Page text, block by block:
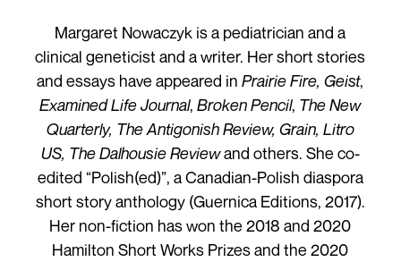
Margaret Nowaczyk is a pediatrician and a
clinical geneticist and a writer. Her short stories
and essays have appeared inPrairie Fire, Geist,
Examined Life Journal,Broken Pencil, The New
Quarterly, The Antigonish Review, Grain, Litro
US, The Dalhousie Reviewand others. She co-
edited “Polish(ed)”, a Canadian-Polish diaspora
short story anthology (Guernica Editions, 2017).
Her non-fiction has won the 2018 and 2020
Hamilton Short Works Prizes and the 2020